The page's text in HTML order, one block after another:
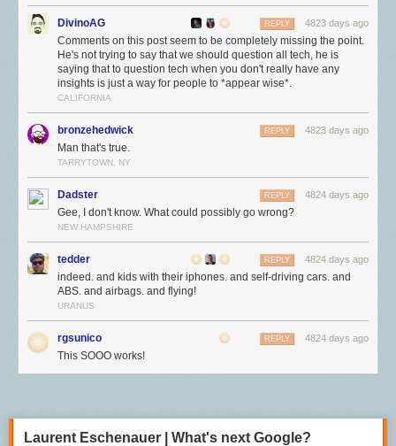
DivinoAG 4823 days ago
REPLY
Comments on this post seem to be completely missing the point.
He's not trying to say that we should question all tech, he is
saying that to question tech when you don't really have any
insights is just a way for people to *appear wise*.
CALIFORNIA
bronzehedwick 4823 days ago
REPLY
Man that's true.
TARRYTOWN, NY
Dadster 4824 days ago
REPLY
Gee, I don't know. What could possibly go wrong?
NEW HAMPSHIRE
tedder 4824 days ago
REPLY
indeed. and kids with their iphones. and self-driving cars. and
ABS. and airbags. and flying!
URANUS
rgsunico 4824 days ago
REPLY
This SOOO works!
Laurent Eschenauer | What's next Google?